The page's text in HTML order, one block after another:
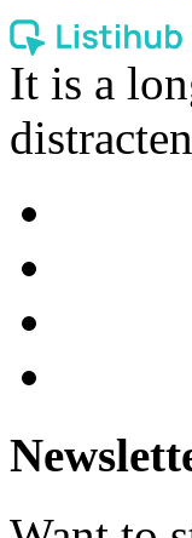
It is a